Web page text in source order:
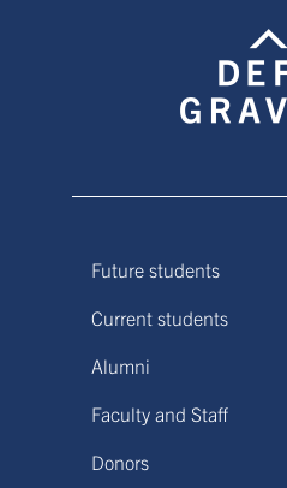
Future students
Current students
Alumni
Faculty and Staff
Donors